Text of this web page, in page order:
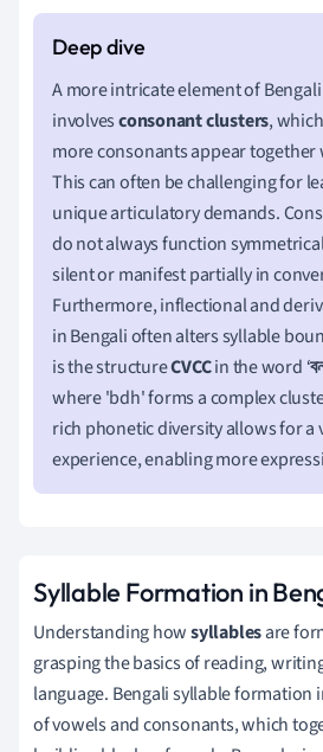
A more intricate element of
involvesconsonant clusters,
more consonants appear together
This can often be challenging for
unique articulatory demands.
do not always function
silent or manifest partially in
Furthermore, inflectional and
in Bengali often alters syllable
is the structureCVCCin the word ‘
where 'bdh' forms a complex
rich phonetic diversity allows for a
experience, enabling more
Syllable Formation in
Understanding howsyllablesare
grasping the basics of reading,
language. Bengali syllable formation
of vowels and consonants, which